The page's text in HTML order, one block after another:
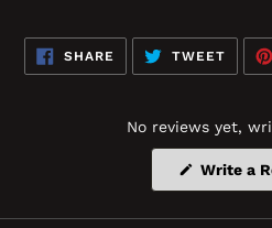
SHARE SHARE
FACEBOOK
TWEETTWEET
No reviews yet,
Write a